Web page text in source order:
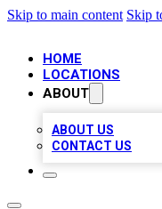
Skip to main content Skip
HOME
LOCATIONS
ABOUT
ABOUT US
CONTACT US